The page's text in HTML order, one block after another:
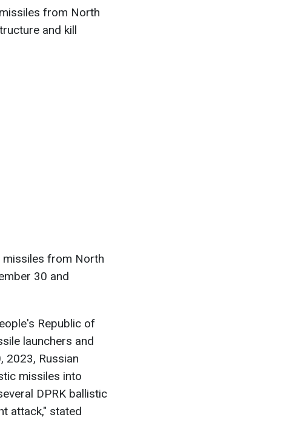
from North
and kill
missiles from North
30 and
Republic of
launchers and
2023, Russian
missiles into
DPRK ballistic
attack," stated